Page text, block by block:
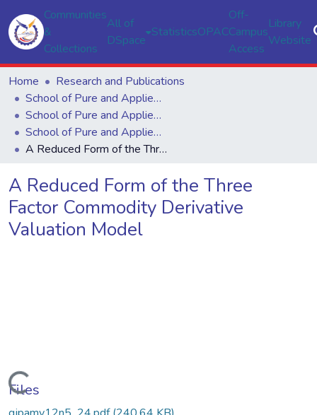
Communities
&
Collections
All of
DSpace
StatisticsOPAC
Off-
Campus
Access
Library
Website
Home
Research and Publications
School of Pure and Applied Sciences
School of Pure and Applied Sciences
School of Pure and Applied Sciences
A Reduced Form of the Three Factor Commodity Derivative Valuation Model
A Reduced Form of the Three
Factor Commodity Derivative
Valuation Model
Loading...
Files